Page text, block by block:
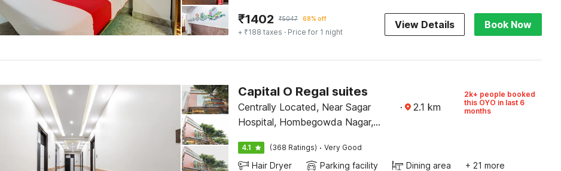
₹1402 ₹5047 68% off
+ ₹188 taxes · Price for 1 night
View Details Book Now
Capital O Regal suites
Centrally Located, Near Sagar
Hospital, Hombegowda Nagar,
· 2.1 km
2k+ people booked
this OYO in last 6
months
4.1 (368 Ratings) · Very Good
Hair Dryer Parking facility Dining area + 21 more